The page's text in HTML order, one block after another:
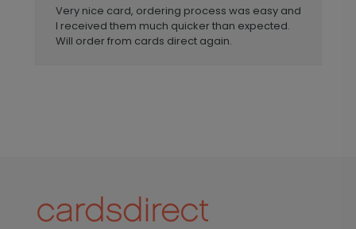
Very nice card, ordering process was easy and
I received them much quicker than expected.
Will order from cards direct again.